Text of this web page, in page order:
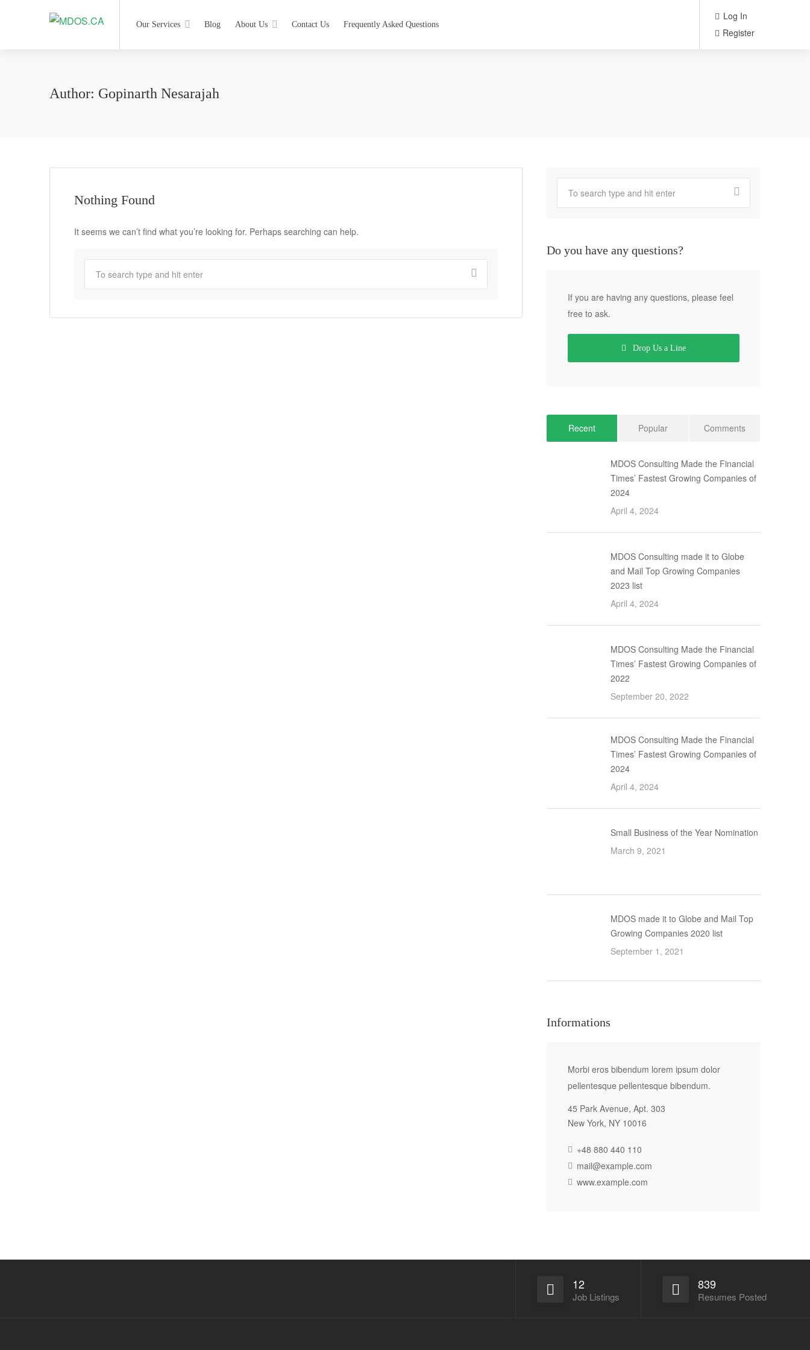
Our Services Blog About Us Contact Us Frequently Asked Questions
Log In
Register
Author: Gopinarth Nesarajah
Nothing Found
It seems we can’t find what you’re looking for. Perhaps searching can help.
Do you have any questions?
If you are having any questions, please feel
free to ask.
Drop Us a Line
Recent Popular Comments
MDOS Consulting Made the Financial
Times’ Fastest Growing Companies of
2024
April 4, 2024
MDOS Consulting made it to Globe
and Mail Top Growing Companies
2023 list
April 4, 2024
MDOS Consulting Made the Financial
Times’ Fastest Growing Companies of
2022
September 20, 2022
MDOS Consulting Made the Financial
Times’ Fastest Growing Companies of
2024
April 4, 2024
Small Business of the Year Nomination
March 9, 2021
MDOS made it to Globe and Mail Top
Growing Companies 2020 list
September 1, 2021
Informations
Morbi eros bibendum lorem ipsum dolor
pellentesque pellentesque bibendum.
45 Park Avenue, Apt. 303
New York, NY 10016
+48 880 440 110
mail@example.com
www.example.com
12
Job Listings
839
Resumes Posted